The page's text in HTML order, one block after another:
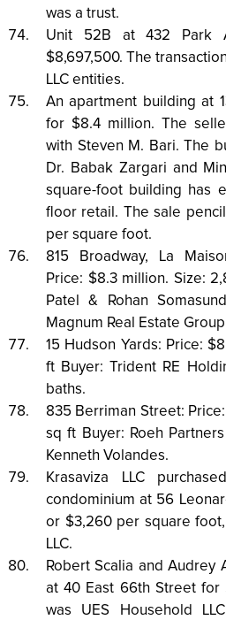
was a trust.
Unit 52B at 432 Park
$8,697,500. The
LLC entities.
An apartment building at
for $8.4 million. The
with Steven M. Bari. The
Dr. Babak Zargari and
square-foot building has
floor retail. The sale
per square foot.
815 Broadway, La
Price: $8.3 million. Size:
Patel & Rohan
Magnum Real Estate
15 Hudson Yards: Price:
ft Buyer: Trident RE
baths.
835 Berriman Street:
sq ft Buyer: Roeh
Kenneth Volandes.
Krasaviza LLC
condominium at 56
or $3,260 per square
LLC.
Robert Scalia and Audrey
at 40 East 66th Street for
was UES Household